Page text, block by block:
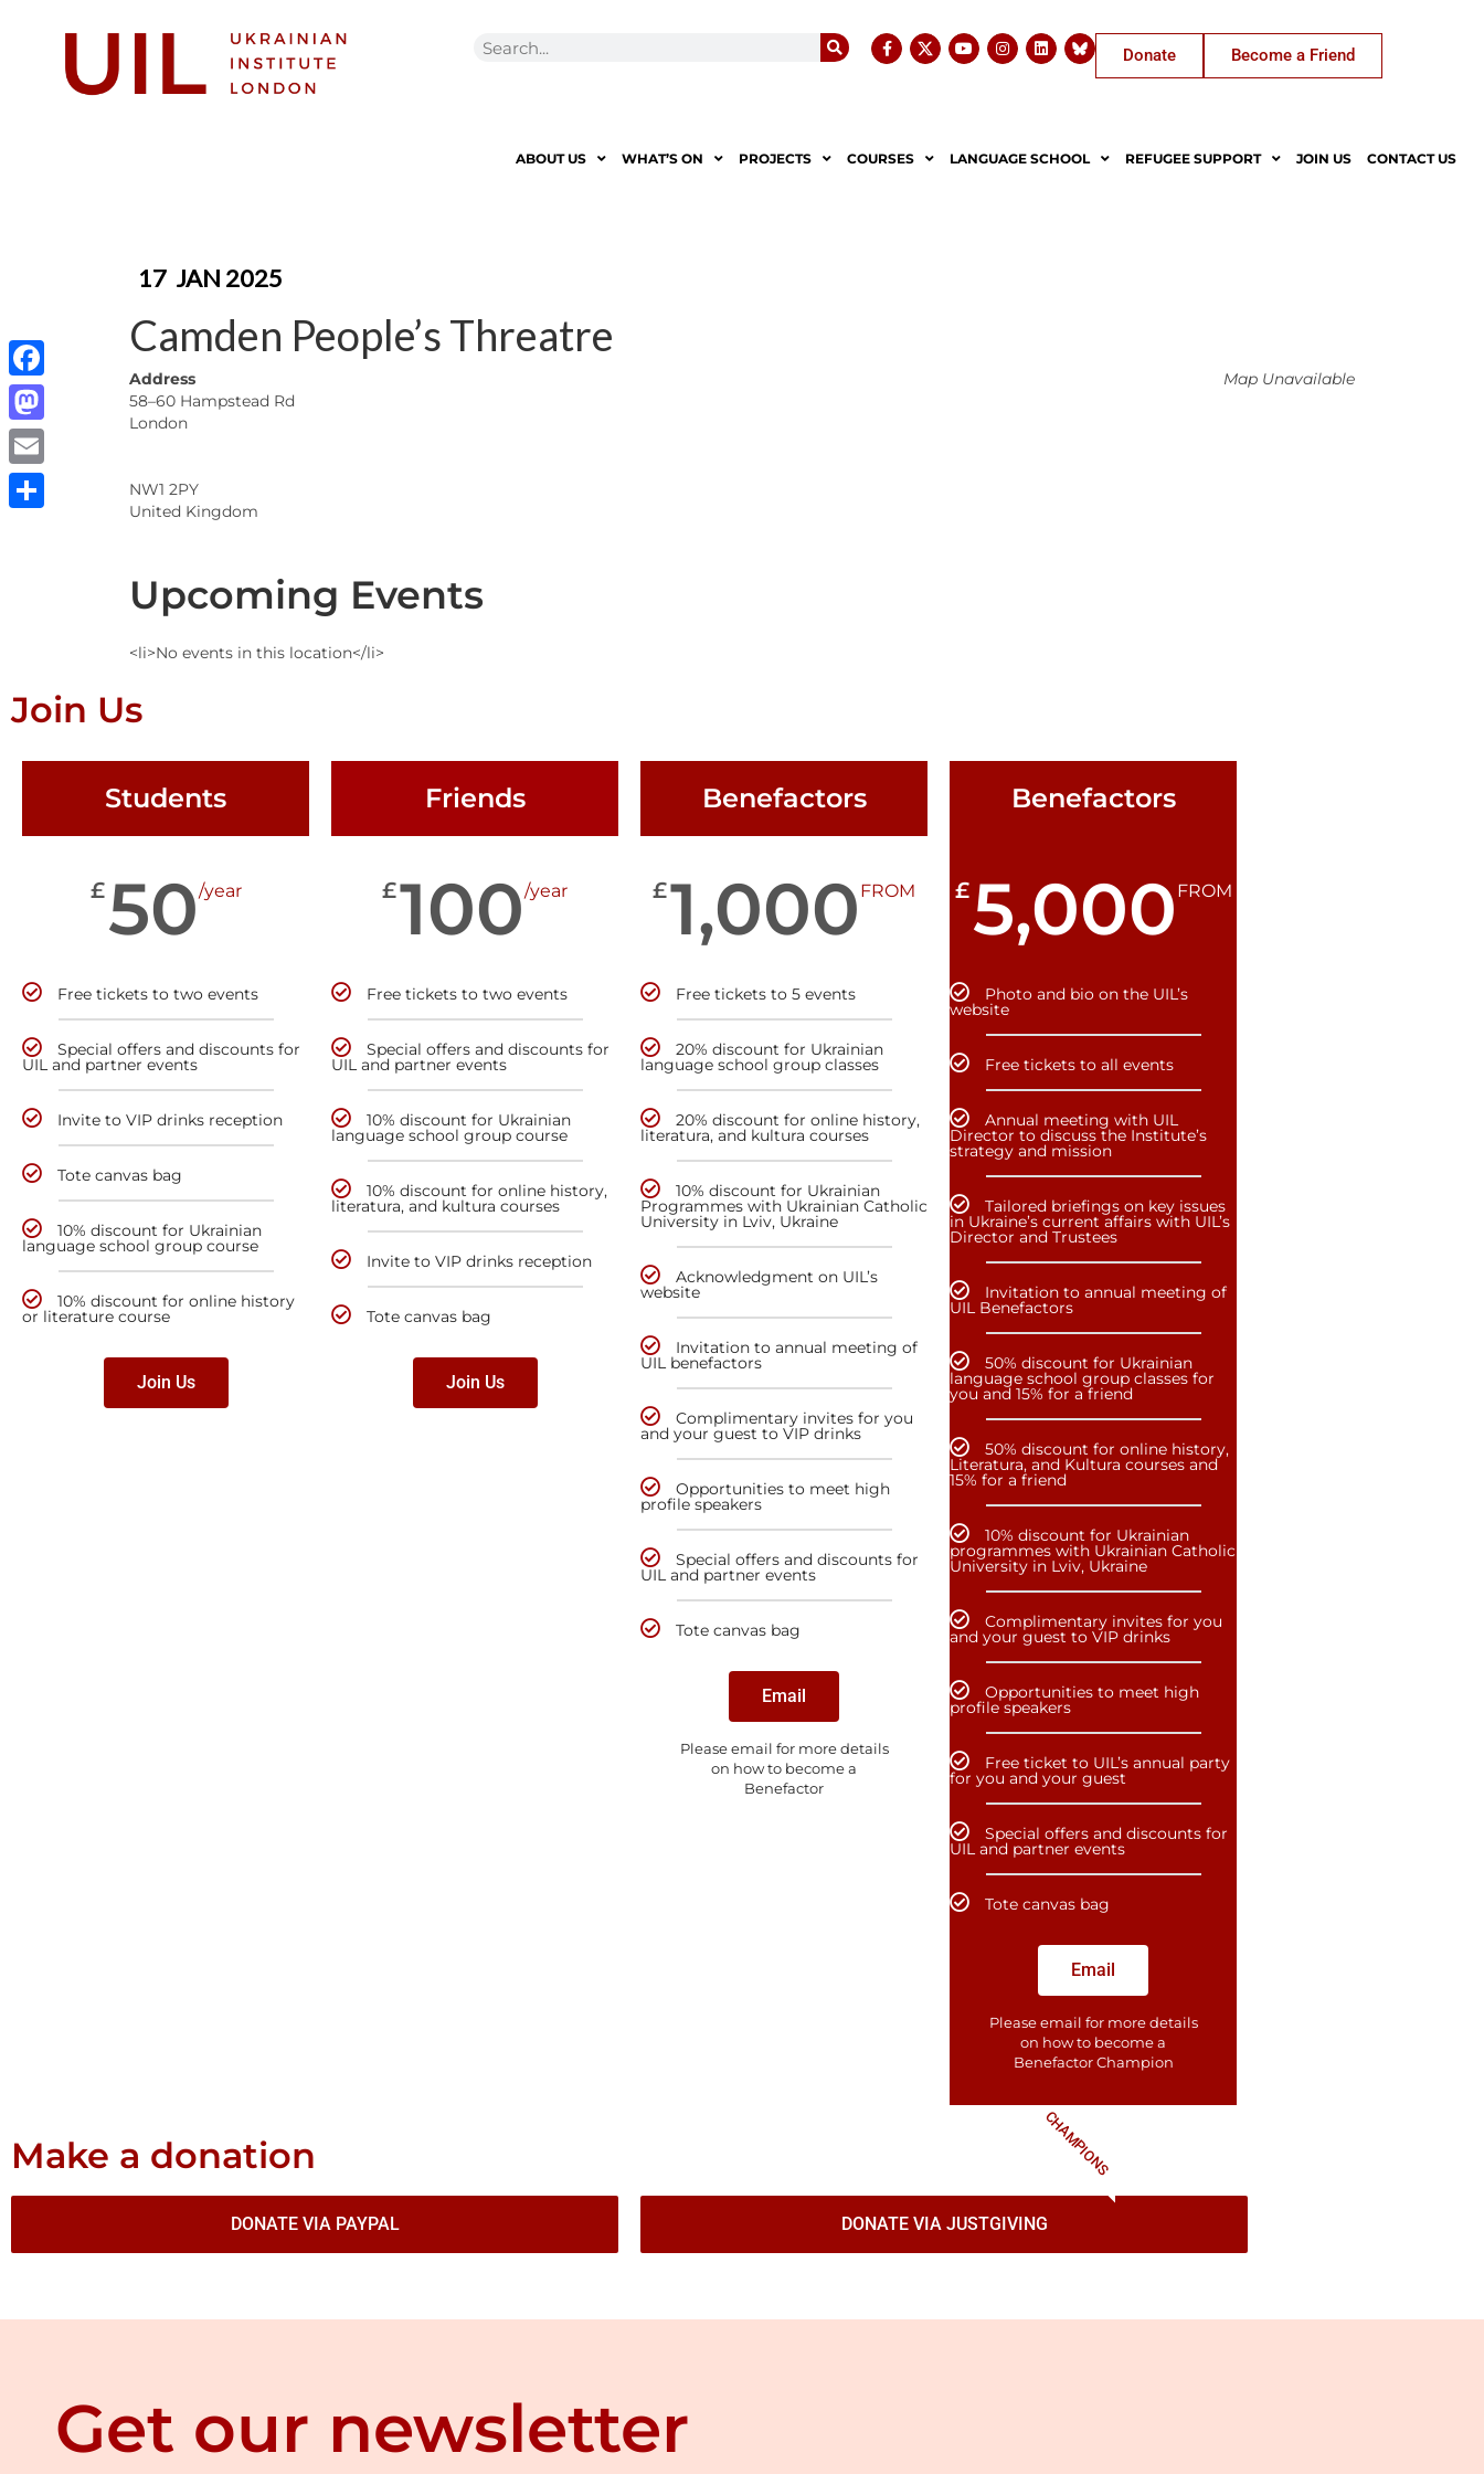
Donate Become a Friend
ABOUT US WHAT’S ON PROJECTS COURSES LANGUAGE SCHOOL REFUGEE SUPPORT JOIN US CONTACT US
17 JAN 2025
Camden People’s Threatre
Map Unavailable
Address
58–60 Hampstead Rd
London
NW1 2PY
United Kingdom
Upcoming Events
<li>No events in this location</li>
Join Us
Students
£50/year
Free tickets to two events
Special offers and discounts for
UIL and partner events
Invite to VIP drinks reception
Tote canvas bag
10% discount for Ukrainian
language school group course
10% discount for online history
or literature course
Join Us
Friends
£100/year
Free tickets to two events
Special offers and discounts for
UIL and partner events
10% discount for Ukrainian
language school group course
10% discount for online history,
literatura, and kultura courses
Invite to VIP drinks reception
Tote canvas bag
Join Us
Benefactors
£1,000 FROM
Free tickets to 5 events
20% discount for Ukrainian
language school group classes
20% discount for online history,
literatura, and kultura courses
10% discount for Ukrainian
Programmes with Ukrainian Catholic
University in Lviv, Ukraine
Acknowledgment on UIL’s
website
Invitation to annual meeting of
UIL benefactors
Complimentary invites for you
and your guest to VIP drinks
Opportunities to meet high
profile speakers
Special offers and discounts for
UIL and partner events
Tote canvas bag
Email
Please email for more details
on how to become a
Benefactor
Benefactors
£5,000 FROM
Photo and bio on the UIL’s
website
Free tickets to all events
Annual meeting with UIL
Director to discuss the Institute’s
strategy and mission
Tailored briefings on key issues
in Ukraine’s current affairs with UIL’s
Director and Trustees
Invitation to annual meeting of
UIL Benefactors
50% discount for Ukrainian
language school group classes for
you and 15% for a friend
50% discount for online history,
Literatura, and Kultura courses and
15% for a friend
10% discount for Ukrainian
programmes with Ukrainian Catholic
University in Lviv, Ukraine
Complimentary invites for you
and your guest to VIP drinks
Opportunities to meet high
profile speakers
Free ticket to UIL’s annual party
for you and your guest
Special offers and discounts for
UIL and partner events
Tote canvas bag
Email
Please email for more details
on how to become a
Benefactor​ Champion
CHAMPIONS
Make a donation
DONATE VIA PAYPAL DONATE VIA JUSTGIVING
Get our newsletter
Facebook
Mastodon
Email